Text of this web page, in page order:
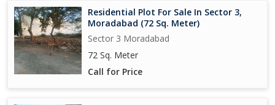
Residential Plot For Sale In Sector 3,
Moradabad (72 Sq. Meter)
Sector 3 Moradabad
72 Sq. Meter
Call for Price